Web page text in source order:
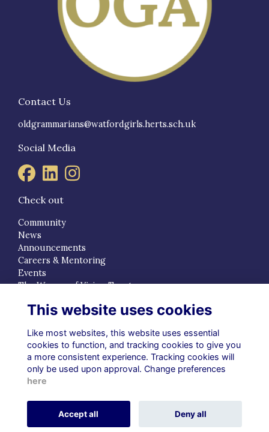
Contact Us
oldgrammarians@watfordgirls.herts.sch.uk
Social Media
Check out
Community
News
Announcements
Careers & Mentoring
Events
The Women of Vision Trust
Quick Links
Terms
Privacy
Cookies
About
Contact
Alumni Management Software
powered by
This website uses cookies
Like most websites, this website uses essential
cookies to function, and tracking cookies to give you
a more consistent experience. Tracking cookies will
only be used upon approval. Change preferences
here
Accept all Deny all